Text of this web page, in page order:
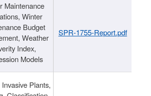
Maintenance
Winter
Budget
Weather
Index,
Models
SPR-1755-Report.pdf
Plants,